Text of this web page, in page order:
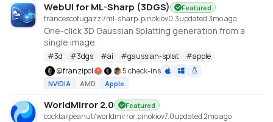
WebUI for ML-Sharp (3DGS) Featured
francescofugazzi/ml-sharp-pinokiov0.3updated 3mo ago
One-click 3D Gaussian Splatting generation from a
single image.
#3d #3dgs #ai #gaussian-splat #apple
@franzipol 5 check-ins
NVIDIA AMD Apple
WorldMirror 2.0 Featured
cocktailpeanut/worldmirror.pinokiov7.0updated 2mo ago